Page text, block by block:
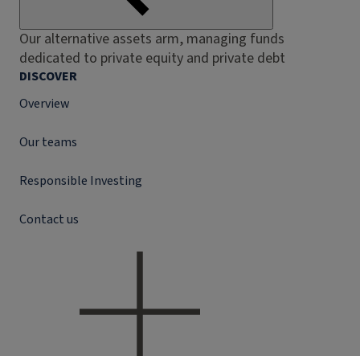
Our alternative assets arm, managing funds
dedicated to private equity and private debt
DISCOVER
Overview
Our teams
Responsible Investing
Contact us